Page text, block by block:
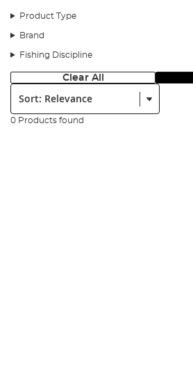
Product Type
Brand
Fishing Discipline
Clear All
Sort:
0 Products found